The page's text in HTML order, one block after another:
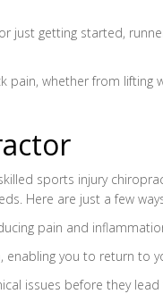
just getting started,
whether from
sports injury
Here are just a few
pain and
you to return to
issues before they